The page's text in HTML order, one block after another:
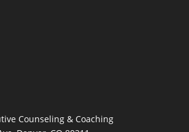
Counseling & Coaching